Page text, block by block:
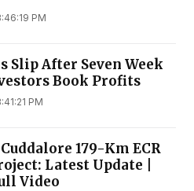
PM
Slip After Seven Week
Book Profits
PM
179-Km ECR
Latest Update |
Video